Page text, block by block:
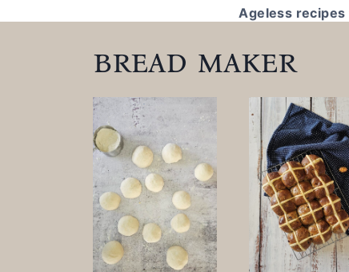
n
Ageless
bread maker